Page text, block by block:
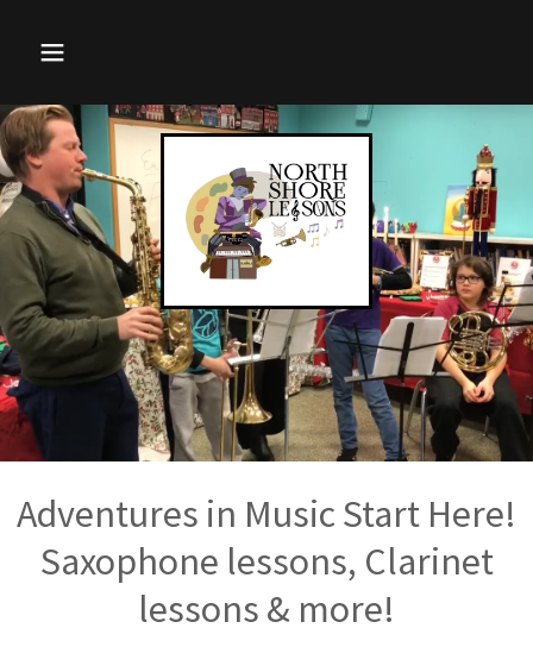
Adventures in Music Start Here!
Saxophone lessons, Clarinet
lessons & more!